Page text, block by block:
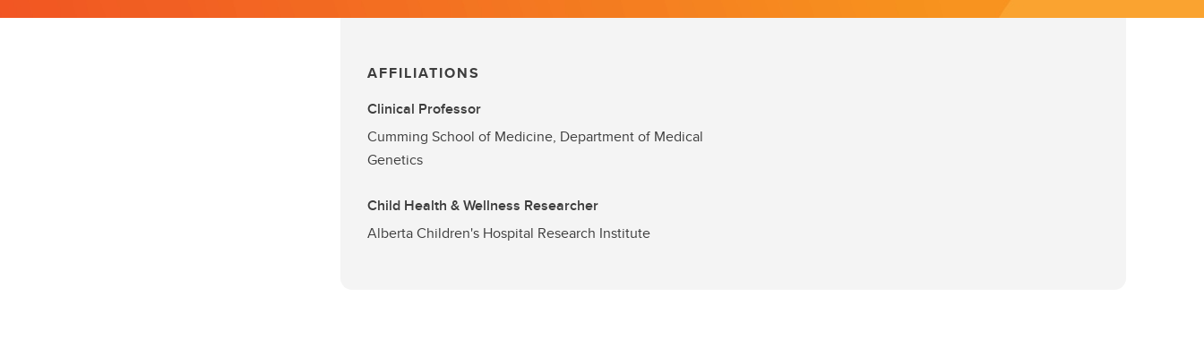
AFFILIATIONS
Clinical Professor
Cumming School of Medicine, Department of Medical
Genetics
Child Health & Wellness Researcher
Alberta Children's Hospital Research Institute